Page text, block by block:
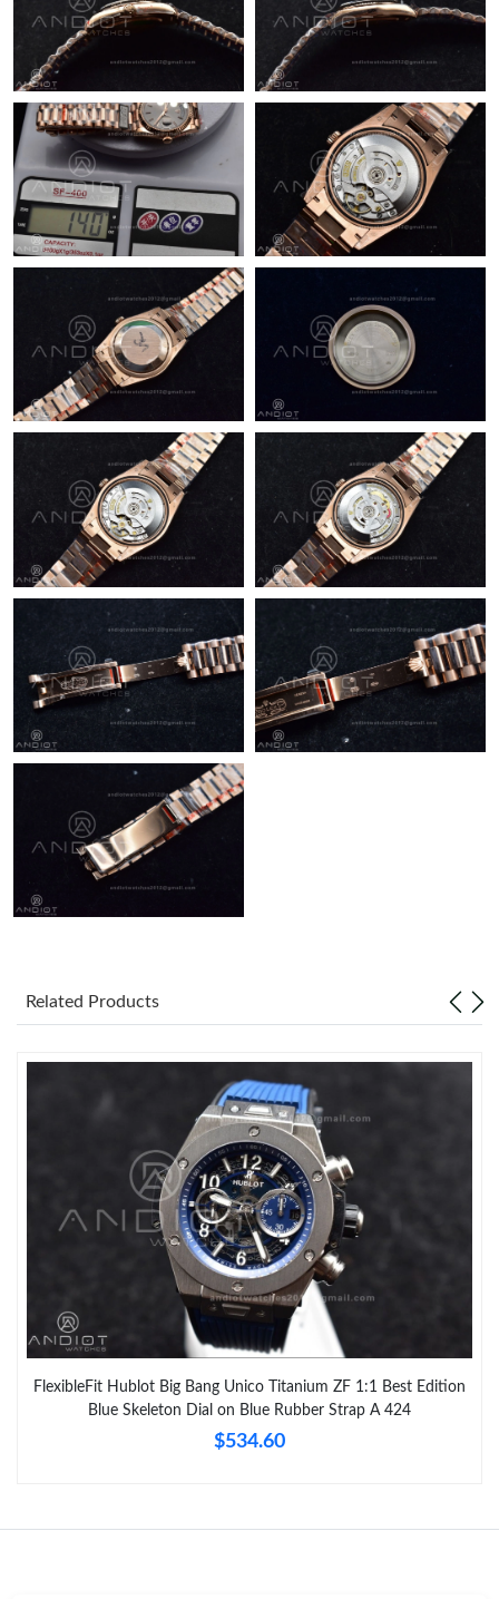
Just Sold: Isaac from Detroit on May 16, 2026 at 8:43 PM.
Just Sold: Ursula from Vancouver on May 26, 2026 at 8:40 AM.
Just Sold: Sam from Boston on Jun 05, 2026 at 3:54 PM.
Just Sold: Liam from Seattle on May 13, 2026 at 9:19 AM.
Just Sold: Oscar from Nashville on Jun 01, 2026 at 7:32 PM.
Just Sold: Isaac from Philadelphia on Aug 07, 2026 at 8:05 PM.
Just Sold: Vince from Berlin on Jul 02, 2026 at 9:37 AM.
Just Sold: Ian from Sydney on Aug 03, 2026 at 9:58 AM.
Just Sold: Peter from Los Angeles on Jun 14, 2026 at 10:16 PM.
Just Sold: Lily from Tokyo on Jun 21, 2026 at 2:14 PM.
Related Products
FlexibleFit Hublot Big Bang Unico Titanium ZF 1:1 Best Edition
Blue Skeleton Dial on Blue Rubber Strap A 424
$534.60